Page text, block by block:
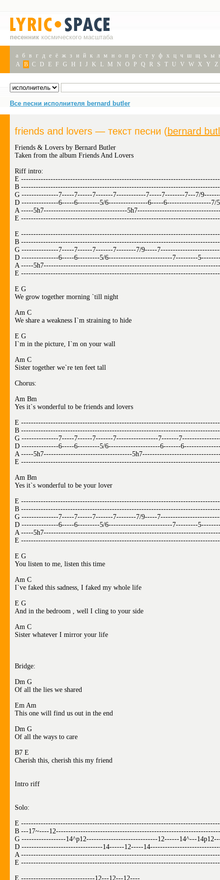
песенник космического масштаба
а б в г д е ё ж з и й к л м н о п р с т у ф х ц ч ш щ ъ ы
A
B C D E F G H J K L M N O P Q R S T U V W X Y Z
Все песни исполнителя bernard butler
friends and lovers — текст песни (bernard
Friends & Lovers by Bernard Butler
Taken from the album Friends And Lovers
Riff intro:
E
B
G ---------------7-----7------7-------7------------7-----7--------7---7/
D ---------------6-----6---------5/6----------------6-----6------------------7/
A -----5h7----------------------------------
E
E
B
G ---------------7-----7------7-------7--------7/9-----
D ---------------6-----6---------5/6--------------------------7---------
A -----
E
E G
We grow together morning `till night
Am C
We share a weakness I`m straining to hide
E G
I`m in the picture, I`m on your wall
Am C
Sister together we`re ten feet tall
Chorus:
Am Bm
Yes it`s wonderful to be friends and lovers
E
B
G ---------------7-----7------7-------7-----------------7-------
D ---------------6-----6---------5/6---------------------6-------
A -----5h7------------------------------------
E
Am Bm
Yes it`s wonderful to be your lover
E
B
G ---------------7-----7------7-------7--------7/9-----
D ---------------6-----6---------5/6--------------------------7---------
A -----
E
E G
You listen to me, listen this time
Am C
I`ve faked this sadness, I faked my whole life
E G
And in the bedroom , well I cling to your side
Am C
Sister whatever I mirror your life
Bridge:
Dm G
Of all the lies we shared
Em Am
This one will find us out in the end
Dm G
Of all the ways to care
B7 E
Cherish this, cherish this my friend
Intro riff
Solo:
E
B ---17~----
G ------------------14^p12-----------------------------12------14^---
D ---------------------------------14------12-----
A
E
E ------------------------------12---12---12----